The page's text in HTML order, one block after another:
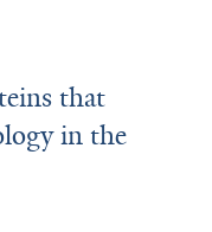
that
in the